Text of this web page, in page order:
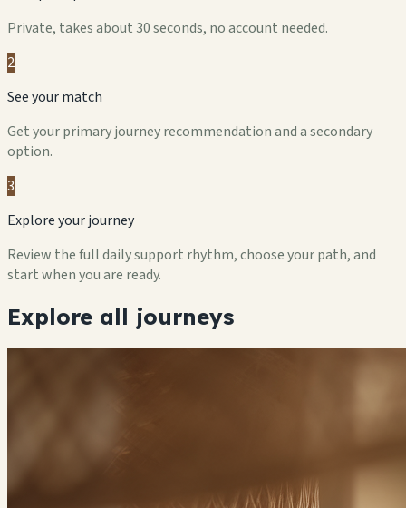
Private, takes about 30 seconds, no account needed.
2
See your match
Get your primary journey recommendation and a secondary
option.
3
Explore your journey
Review the full daily support rhythm, choose your path, and
start when you are ready.
Explore all journeys